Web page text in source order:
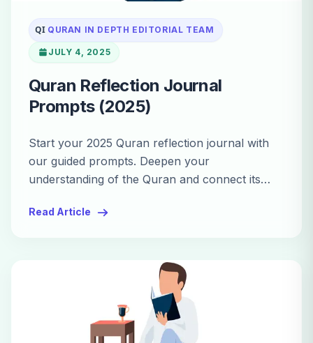
QI QURAN IN DEPTH EDITORIAL TEAM
JULY 4, 2025
Quran Reflection Journal
Prompts (2025)
Start your 2025 Quran reflection journal with
our guided prompts. Deepen your
understanding of the Quran and connect its
Read Article